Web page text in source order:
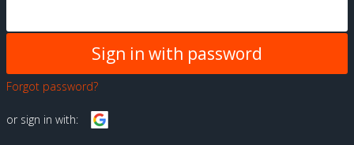
Forgot password?
or sign in with: